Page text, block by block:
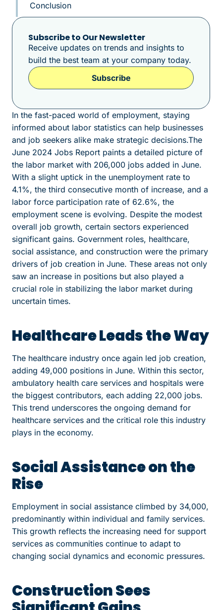
Conclusion
Subscribe to Our Newsletter
Receive updates on trends and insights to
build the best team at your company today.
Subscribe
In the fast-paced world of employment, staying
informed about labor statistics can help businesses
and job seekers alike make strategic decisions.The
June 2024 Jobs Report paints a detailed picture of
the labor market with 206,000 jobs added in June.
With a slight uptick in the unemployment rate to
4.1%, the third consecutive month of increase, and a
labor force participation rate of 62.6%, the
employment scene is evolving. Despite the modest
overall job growth, certain sectors experienced
significant gains. Government roles, healthcare,
social assistance, and construction were the primary
drivers of job creation in June. These areas not only
saw an increase in positions but also played a
crucial role in stabilizing the labor market during
uncertain times.
Healthcare Leads the Way
The healthcare industry once again led job creation,
adding 49,000 positions in June. Within this sector,
ambulatory health care services and hospitals were
the biggest contributors, each adding 22,000 jobs.
This trend underscores the ongoing demand for
healthcare services and the critical role this industry
plays in the economy.
Social Assistance on the
Rise
Employment in social assistance climbed by 34,000,
predominantly within individual and family services.
This growth reflects the increasing need for support
services as communities continue to adapt to
changing social dynamics and economic pressures.
Construction Sees